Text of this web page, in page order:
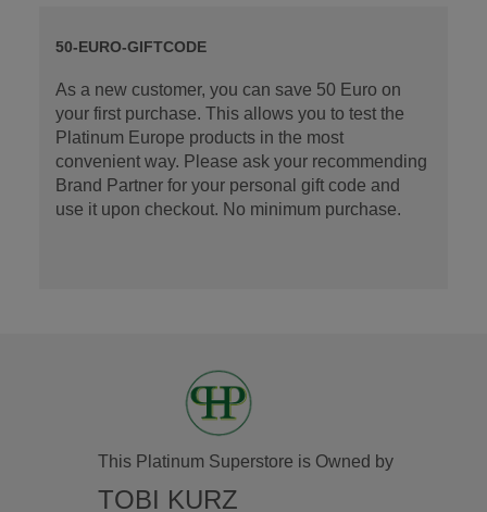
50-EURO-GIFTCODE
As a new customer, you can save 50 Euro on
your first purchase. This allows you to test the
Platinum Europe products in the most
convenient way. Please ask your recommending
Brand Partner for your personal gift code and
use it upon checkout. No minimum purchase.
This Platinum Superstore is Owned by
TOBI KURZ